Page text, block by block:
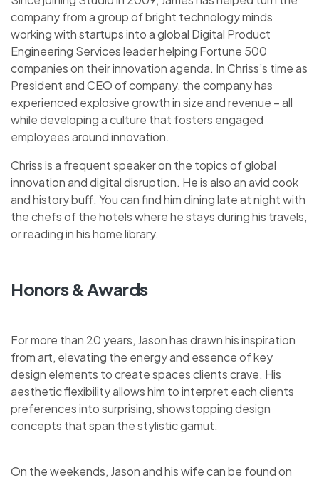
company from a group of bright technology minds
working with startups into a global Digital Product
Engineering Services leader helping Fortune 500
companies on their innovation agenda. In Chriss’s time as
President and CEO of company, the company has
experienced explosive growth in size and revenue – all
while developing a culture that fosters engaged
employees around innovation.
Chriss is a frequent speaker on the topics of global
innovation and digital disruption. He is also an avid cook
and history buff. You can find him dining late at night with
the chefs of the hotels where he stays during his travels,
or reading in his home library.
Honors & Awards
For more than 20 years, Jason has drawn his inspiration
from art, elevating the energy and essence of key
design elements to create spaces clients crave. His
aesthetic flexibility allows him to interpret each clients
preferences into surprising, showstopping design
concepts that span the stylistic gamut.
On the weekends, Jason and his wife can be found on